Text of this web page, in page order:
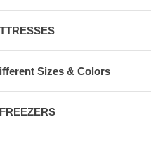
Sizes & Colors